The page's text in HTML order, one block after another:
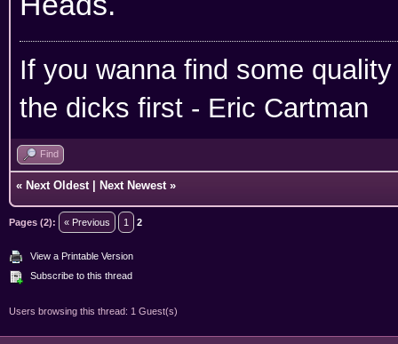
If you wanna find some
the dicks first - Eric Cartman
Find
« Next Oldest Next Newest »
Pages (2): « Previous 1 2
View a Printable Version
Subscribe to this thread
Users browsing this thread: 1 Guest(s)